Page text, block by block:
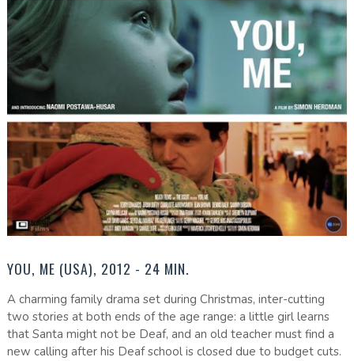
YOU, ME (USA), 2012 - 24 MIN.
A charming family drama set during Christmas, inter-cutting
two stories at both ends of the age range: a little girl learns
that Santa might not be Deaf, and an old teacher must find a
new calling after his Deaf school is closed due to budget cuts.